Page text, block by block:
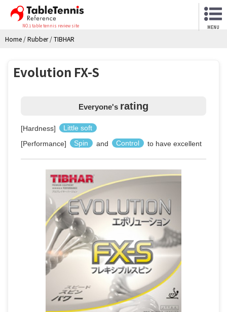
NO.1 table tennis review site MENU
Home /Rubber/TIBHAR
Evolution FX-S
Everyone's rating
[Hardness]
Little soft
[Performance]
Spin and Control to have excellent